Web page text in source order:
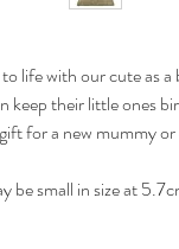
life with our cute as
keep their little ones
for a new mummy
be small in size at